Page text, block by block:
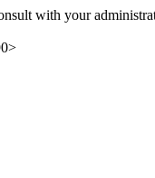
with your